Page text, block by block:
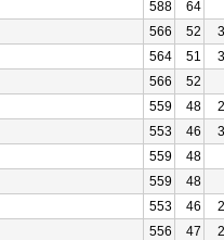
588
64
566 52
564 51
566
52
559 48
553 46
559
48
559
48
553 46
556 47